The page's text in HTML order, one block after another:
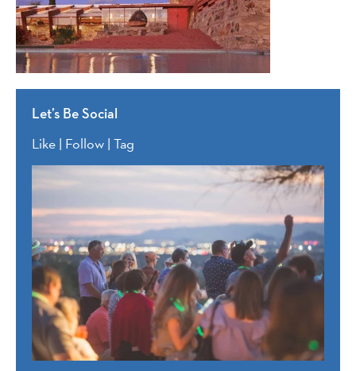
Let’s Be Social
Like | Follow | Tag